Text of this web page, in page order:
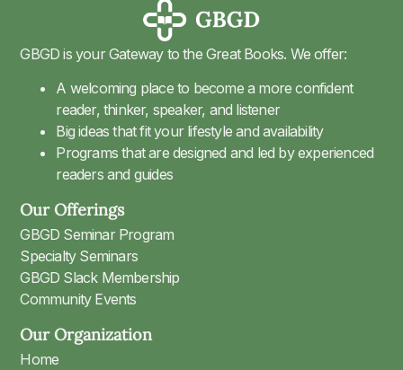
GBGD is your Gateway to the Great Books. We offer:
A welcoming place to become a more confident
reader, thinker, speaker, and listener
Big ideas that fit your lifestyle and availability
Programs that are designed and led by experienced
readers and guides
Our Offerings
GBGD Seminar Program
Specialty Seminars
GBGD Slack Membership
Community Events
Our Organization
Home